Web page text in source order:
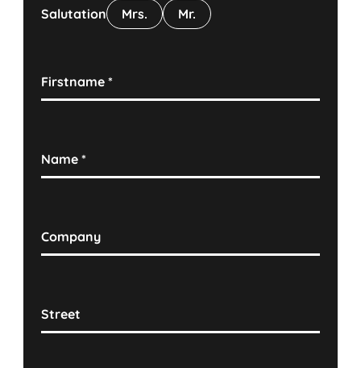
Salutation Mrs. Mr.
Firstname*
Name*
Company
Street